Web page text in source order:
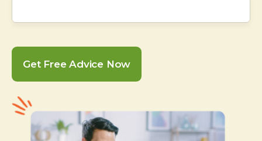
Get Free Advice Now